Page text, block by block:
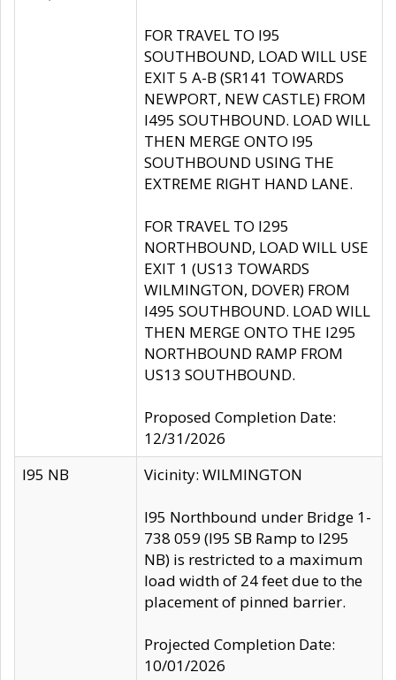
FOR TRAVEL TO I95
SOUTHBOUND, LOAD WILL USE
EXIT 5 A-B (SR141 TOWARDS
NEWPORT, NEW CASTLE) FROM
I495 SOUTHBOUND. LOAD WILL
THEN MERGE ONTO I95
SOUTHBOUND USING THE
EXTREME RIGHT HAND LANE.
FOR TRAVEL TO I295
NORTHBOUND, LOAD WILL USE
EXIT 1 (US13 TOWARDS
WILMINGTON, DOVER) FROM
I495 SOUTHBOUND. LOAD WILL
THEN MERGE ONTO THE I295
NORTHBOUND RAMP FROM
US13 SOUTHBOUND.
Proposed Completion Date:
12/31/2026
I95 NB
Vicinity: WILMINGTON
I95 Northbound under Bridge 1-
738 059 (I95 SB Ramp to I295
NB) is restricted to a maximum
load width of 24 feet due to the
placement of pinned barrier.
Projected Completion Date:
10/01/2026